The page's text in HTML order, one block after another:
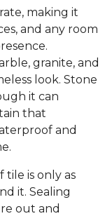
making it
and any room
granite, and
look. Stone
it can
that
and
is only as
it. Sealing
out and